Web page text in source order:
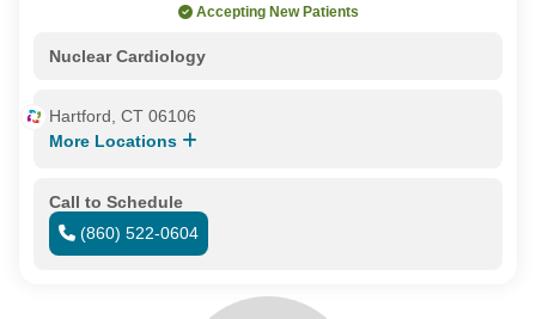
Accepting New Patients
Nuclear Cardiology
Hartford, CT 06106
More Locations
Call to Schedule
(860) 522-0604